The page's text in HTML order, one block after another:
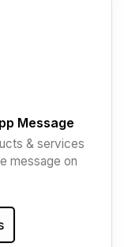
Message
& services
message on